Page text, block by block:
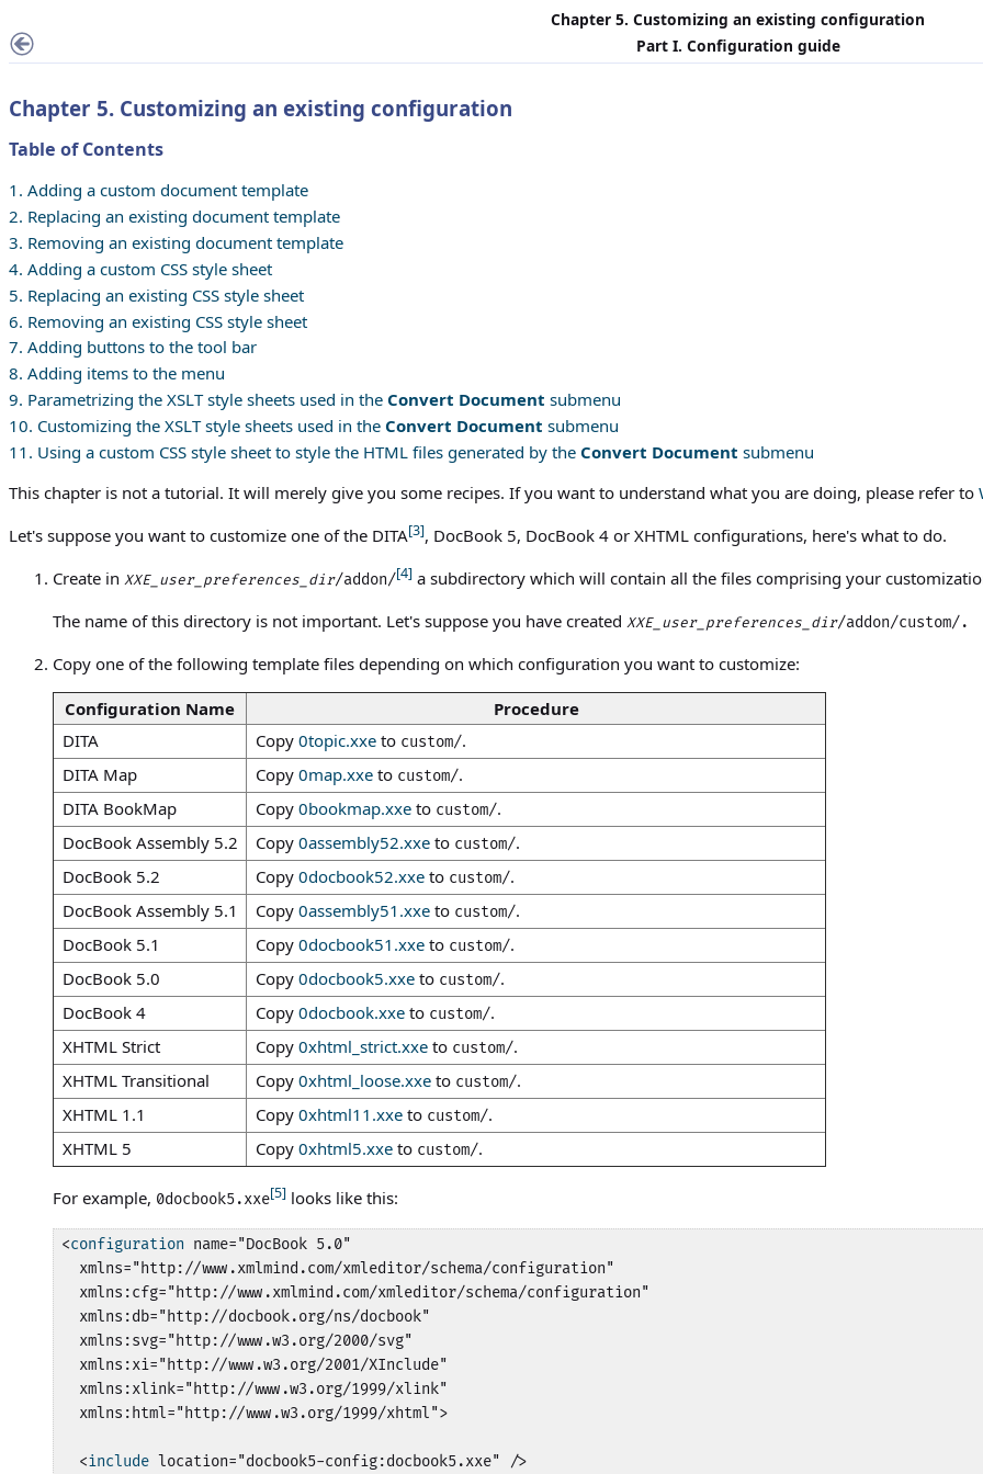
Chapter 5. Customizing an existing configuration
Part I. Configuration guide
Chapter 5. Customizing an existing configuration
Table of Contents
1. Adding a custom document template
2. Replacing an existing document template
3. Removing an existing document template
4. Adding a custom CSS style sheet
5. Replacing an existing CSS style sheet
6. Removing an existing CSS style sheet
7. Adding buttons to the tool bar
8. Adding items to the menu
9. Parametrizing the XSLT style sheets used in the Convert Document submenu
10. Customizing the XSLT style sheets used in the Convert Document submenu
11. Using a custom CSS style sheet to style the HTML files generated by the Convert Document submenu
This chapter is not a tutorial. It will merely give you some recipes. If you want to understand what you are doing, please refer to
Let's suppose you want to customize one of the DITA[3], DocBook 5, DocBook 4 or XHTML configurations, here's what to do.
Create in XXE_user_preferences_dir/addon/[4] a subdirectory which will contain all the files comprising your
The name of this directory is not important. Let's suppose you have created XXE_user_preferences_dir/addon/custom/.
Copy one of the following template files depending on which configuration you want to customize:
Configuration Name
Procedure
DITA
Copy 0topic.xxeto custom/.
DITA Map
Copy 0map.xxeto custom/.
DITA BookMap
Copy 0bookmap.xxeto custom/.
DocBook Assembly 5.2
Copy 0assembly52.xxeto custom/.
DocBook 5.2
Copy 0docbook52.xxeto custom/.
DocBook Assembly 5.1
Copy 0assembly51.xxeto custom/.
DocBook 5.1
Copy 0docbook51.xxeto custom/.
DocBook 5.0
Copy 0docbook5.xxeto custom/.
DocBook 4
Copy 0docbook.xxeto custom/.
XHTML Strict
Copy 0xhtml_strict.xxeto custom/.
XHTML Transitional
Copy 0xhtml_loose.xxeto custom/.
XHTML 1.1
Copy 0xhtml11.xxeto custom/.
XHTML 5
Copy 0xhtml5.xxeto custom/.
For example, 0docbook5.xxe[5] looks like this:
<configuration name="DocBook 5.0"
  xmlns="http://www.xmlmind.com/xmleditor/schema/configuration"
  xmlns:cfg="http://www.xmlmind.com/xmleditor/schema/configuration"
  xmlns:db="http://docbook.org/ns/docbook"
  xmlns:svg="http://www.w3.org/2000/svg"
  xmlns:xi="http://www.w3.org/2001/XInclude"
  xmlns:xlink="http://www.w3.org/1999/xlink"
  xmlns:html="http://www.w3.org/1999/xhtml">
  <
include location="docbook5-config:docbook5.xxe" />